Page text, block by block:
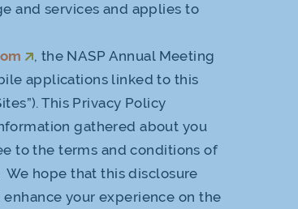
and services and applies to
, the NASP Annual Meeting
applications linked to this
This Privacy Policy
gathered about you
to the terms and conditions of
hope that this disclosure
your experience on the